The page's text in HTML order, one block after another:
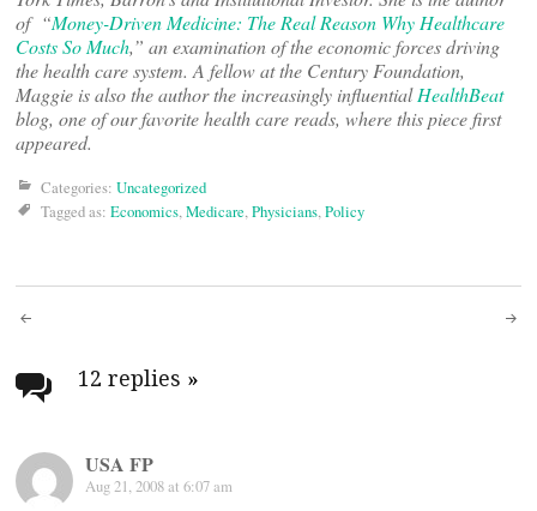
of “Money-Driven Medicine: The Real Reason Why Healthcare
Costs So Much,” an examination of the economic forces driving
the health care system. A fellow at the Century Foundation,
Maggie is also the author the increasingly influentialHealthBeat
blog, one of our favorite health care reads, where this piece first
appeared.
Categories: Uncategorized
Tagged as: Economics,Medicare,Physicians,Policy
Post
navigation
12 replies »
USA FP
Aug 21, 2008 at 6:07 am